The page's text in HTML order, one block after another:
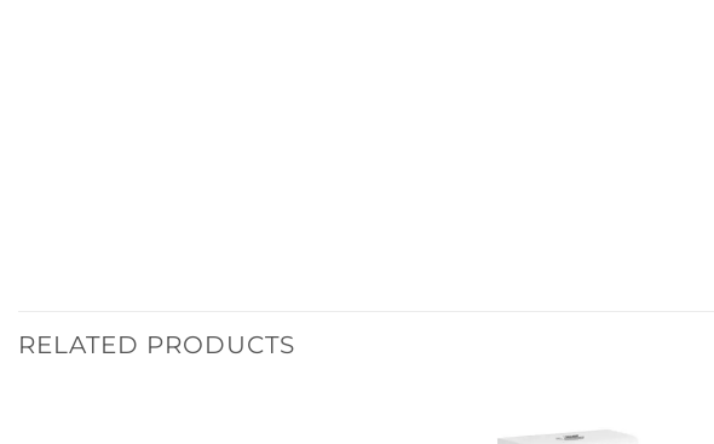
RELATED PRODUCTS